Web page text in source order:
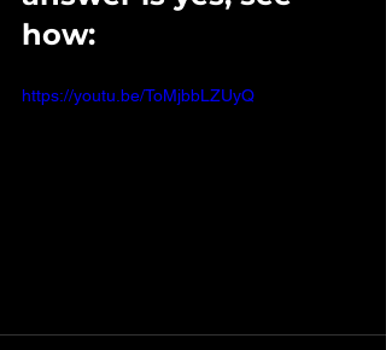
how:
https://youtu.be/ToMjbbLZUyQ